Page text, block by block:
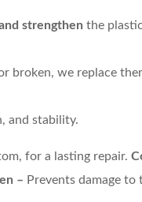
strengthen the
broken, we replace
and stability.
for a lasting repair.
– Prevents damage to